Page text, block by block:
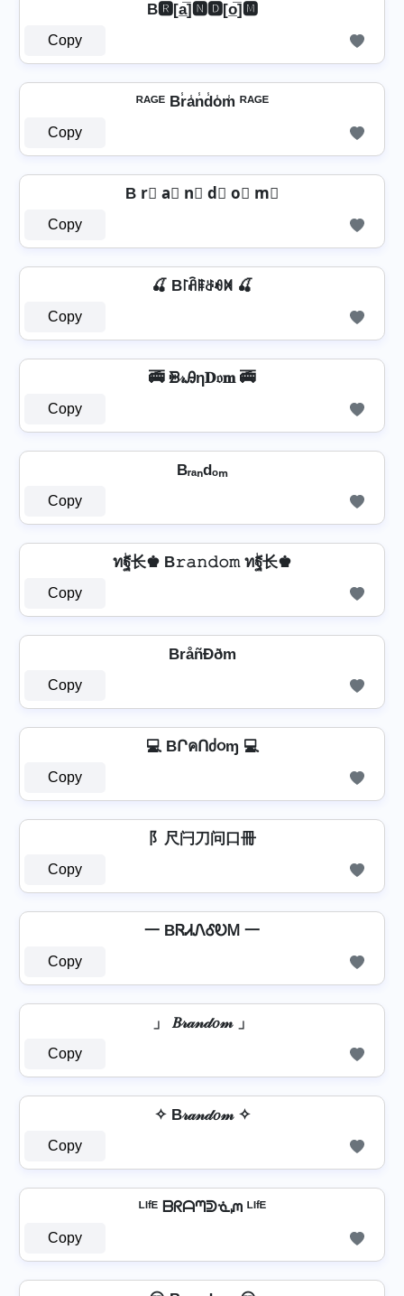
B🆁[a̲̅]🅽🅳[o̲̅]🅼
Copy
ᴿᴬᴳᴱ Br̾a̾n̾d̾o̾m̾ ᴿᴬᴳᴱ
Copy
B r⃣ a⃣ n⃣ d⃣ o⃣ m⃣
Copy
🍒 B꒓ꋫꁹꁕꆂꁒ 🍒
Copy
🚎 ᙪ𝓇Ꭿη𝐃𝔬𝐦 🚎
Copy
Bᵣₐₙdₒₘ
Copy
ทۖฐ长♚ B𝚛𝚊𝚗𝚍𝚘𝚖 ทۖฐ长♚
Copy
BråñÐðm
Copy
💻 BՐคՈძ૦ɱ 💻
Copy
阝尺闩刀问口冊
Copy
一 BᏒᏗᏁᎴᎧᎷ 一
Copy
」 𝐵𝓇𝒶𝓃𝒹𝑜𝓂 」
Copy
✧ B𝓇𝒶𝓃𝒹𝑜𝓂 ✧
Copy
ᴸᴵᶠᴱ ᗷᖇᗩᘉᕲᓍᘻ ᴸᴵᶠᴱ
Copy